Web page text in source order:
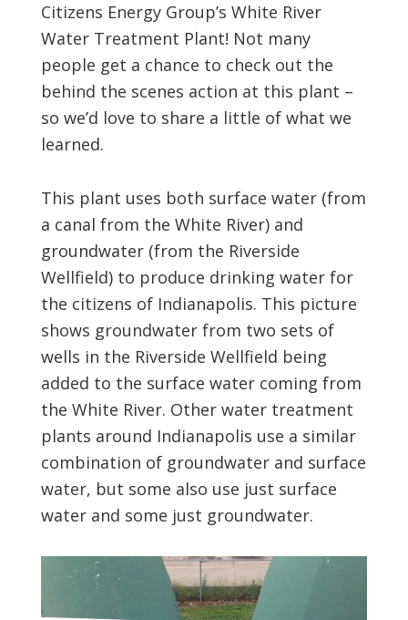
Citizens Energy Group’s White River
Water Treatment Plant! Not many
people get a chance to check out the
behind the scenes action at this plant –
so we’d love to share a little of what we
learned.
This plant uses both surface water (from
a canal from the White River) and
groundwater (from the Riverside
Wellfield) to produce drinking water for
the citizens of Indianapolis. This picture
shows groundwater from two sets of
wells in the Riverside Wellfield being
added to the surface water coming from
the White River. Other water treatment
plants around Indianapolis use a similar
combination of groundwater and surface
water, but some also use just surface
water and some just groundwater.